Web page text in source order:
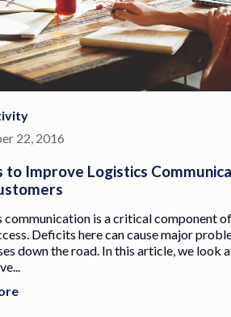
22, 2016
to Improve Logistics
communication is a critical component
Deficits here can cause major
down the road. In this article, we look